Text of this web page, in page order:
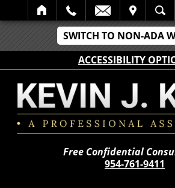
SWITCH TO NON-ADA
ACCESSIBILITY
SEARCH
Free Confidential
954-761-9411